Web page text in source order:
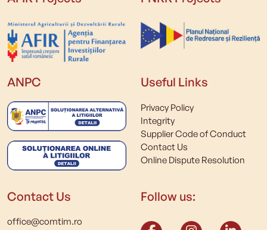
ANPC Useful Links
Privacy Policy
Integrity
Supplier Code of Conduct
Contact Us
Online Dispute Resolution
Contact Us
office@comtim.ro
Follow us: